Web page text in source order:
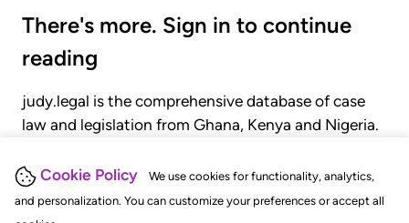
Cookie Policy
We use cookies for functionality, analytics,
and personalization. You can customize your preferences or accept all
There's more. Sign in to continue
reading
judy.legal is the comprehensive database of case
law and legislation from Ghana, Kenya and Nigeria.
judgments, statutes, and rules of court.